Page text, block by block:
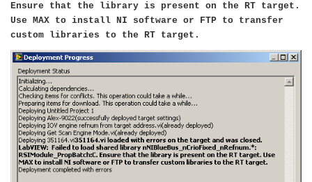
Ensure that the library is present on the RT target.
Use MAX to install NI software or FTP to transfer
custom libraries to the RT target.​